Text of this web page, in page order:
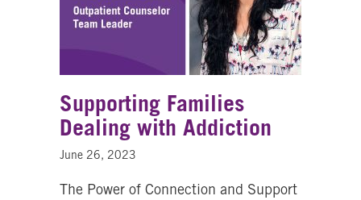
Supporting Families
Dealing with Addiction
June 26, 2023
The Power of Connection and Support